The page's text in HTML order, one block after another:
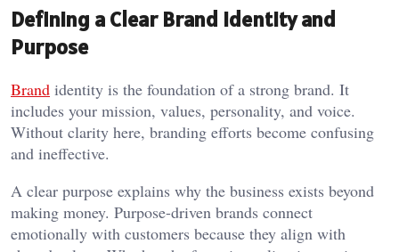
Defining a Clear Brand Identity and
Purpose
Brand identity is the foundation of a strong brand. It
includes your mission, values, personality, and voice.
Without clarity here, branding efforts become confusing
and ineffective.
A clear purpose explains why the business exists beyond
making money. Purpose-driven brands connect
emotionally with customers because they align with